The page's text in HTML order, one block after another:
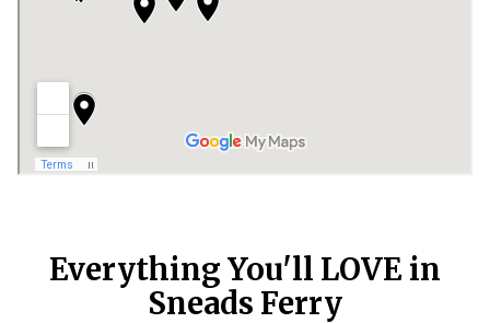
Everything You'll LOVE in
Sneads Ferry